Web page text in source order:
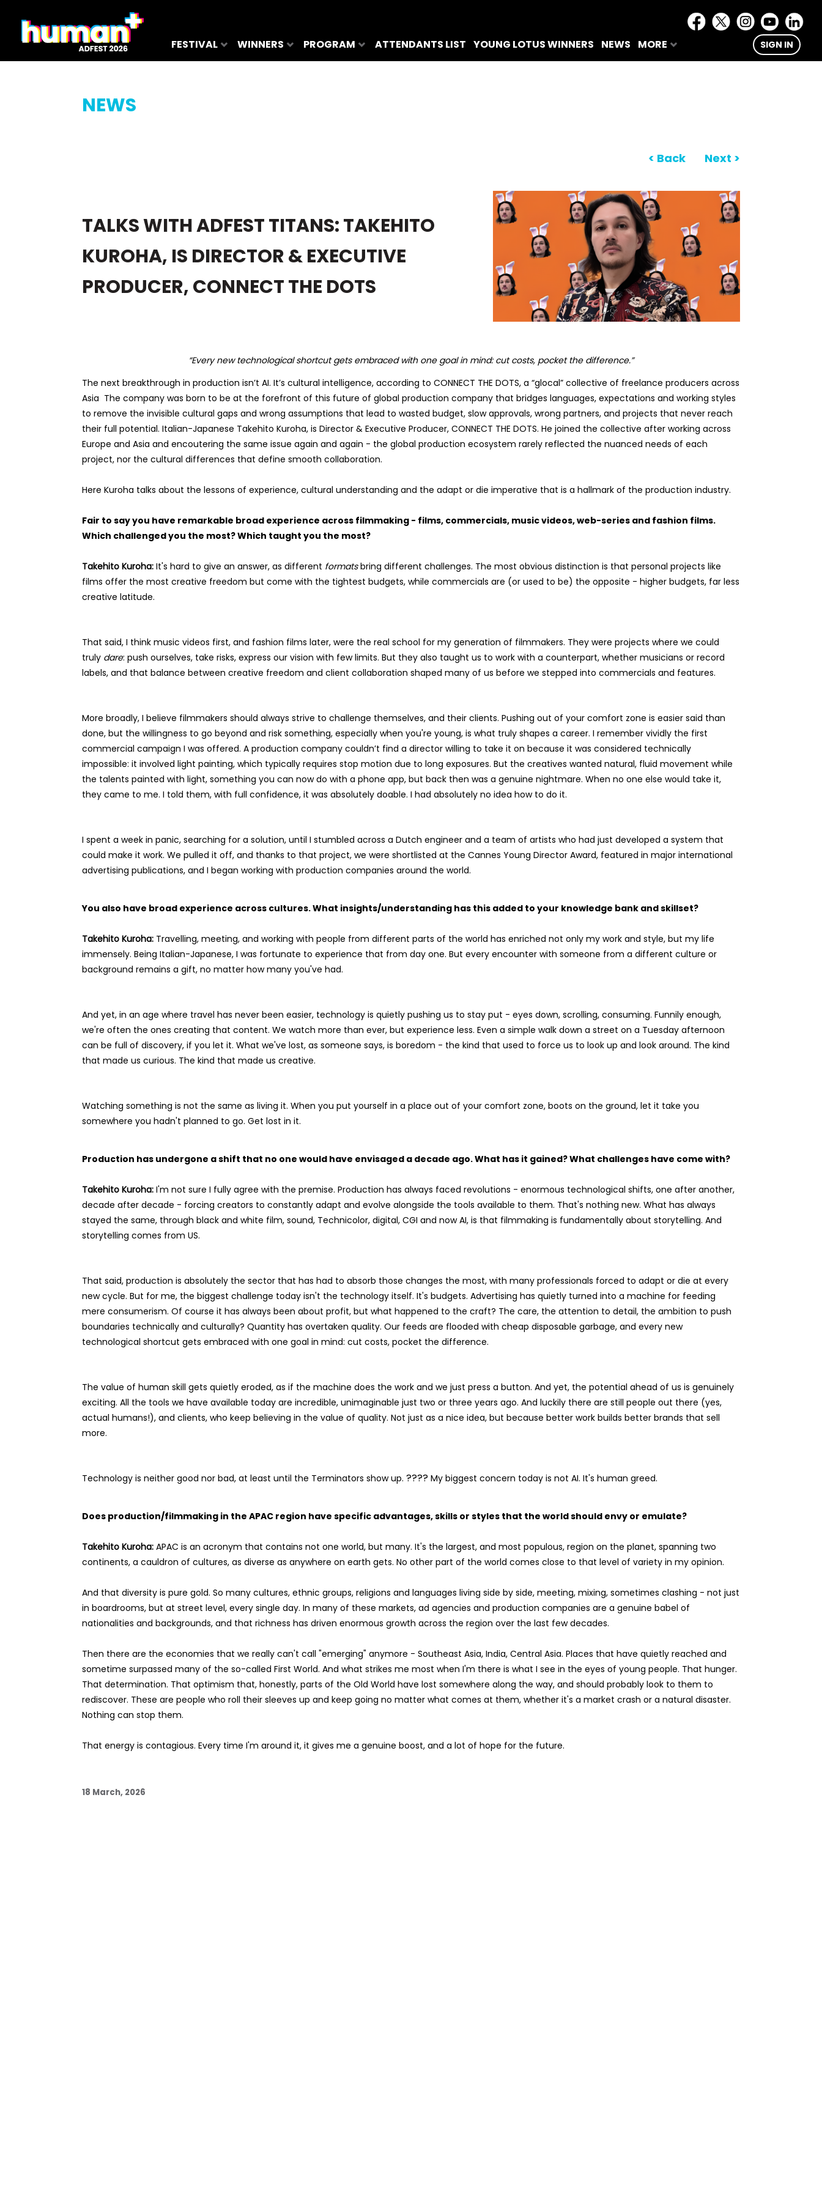
FESTIVAL WINNERS PROGRAM ATTENDANTS LIST YOUNG LOTUS WINNERS NEWS MORE SIGN IN
NEWS
< Back Next >
TALKS WITH ADFEST TITANS: TAKEHITO
KUROHA, IS DIRECTOR & EXECUTIVE
PRODUCER, CONNECT THE DOTS
“Every new technological shortcut gets embraced with one goal in mind: cut costs, pocket the difference.”
The next breakthrough in production isn’t AI. It’s cultural intelligence, according to CONNECT THE DOTS, a “glocal” collective of freelance producers across
Asia The company was born to be at the forefront of this future of global production company that bridges languages, expectations and working styles
to remove the invisible cultural gaps and wrong assumptions that lead to wasted budget, slow approvals, wrong partners, and projects that never reach
their full potential. Italian-Japanese Takehito Kuroha, is Director & Executive Producer, CONNECT THE DOTS. He joined the collective after working across
Europe and Asia and encoutering the same issue again and again - the global production ecosystem rarely reflected the nuanced needs of each
project, nor the cultural differences that define smooth collaboration.
Here Kuroha talks about the lessons of experience, cultural understanding and the adapt or die imperative that is a hallmark of the production industry.
Fair to say you have remarkable broad experience across filmmaking - films, commercials, music videos, web-series and fashion films.
Which challenged you the most? Which taught you the most?
Takehito Kuroha:It's hard to give an answer, as different formatsbring different challenges. The most obvious distinction is that personal projects like
films offer the most creative freedom but come with the tightest budgets, while commercials are (or used to be) the opposite - higher budgets, far less
creative latitude.
That said, I think music videos first, and fashion films later, were the real school for my generation of filmmakers. They were projects where we could
truly dare: push ourselves, take risks, express our vision with few limits. But they also taught us to work with a counterpart, whether musicians or record
labels, and that balance between creative freedom and client collaboration shaped many of us before we stepped into commercials and features.
More broadly, I believe filmmakers should always strive to challenge themselves, and their clients. Pushing out of your comfort zone is easier said than
done, but the willingness to go beyond and risk something, especially when you're young, is what truly shapes a career. I remember vividly the first
commercial campaign I was offered. A production company couldn’t find a director willing to take it on because it was considered technically
impossible: it involved light painting, which typically requires stop motion due to long exposures. But the creatives wanted natural, fluid movement while
the talents painted with light, something you can now do with a phone app, but back then was a genuine nightmare. When no one else would take it,
they came to me. I told them, with full confidence, it was absolutely doable. I had absolutely no idea how to do it.
I spent a week in panic, searching for a solution, until I stumbled across a Dutch engineer and a team of artists who had just developed a system that
could make it work. We pulled it off, and thanks to that project, we were shortlisted at the Cannes Young Director Award, featured in major international
advertising publications, and I began working with production companies around the world.
You also have broad experience across cultures. What insights/understanding has this added to your knowledge bank and skillset?
Takehito Kuroha: Travelling, meeting, and working with people from different parts of the world has enriched not only my work and style, but my life
immensely. Being Italian-Japanese, I was fortunate to experience that from day one. But every encounter with someone from a different culture or
background remains a gift, no matter how many you've had.
And yet, in an age where travel has never been easier, technology is quietly pushing us to stay put - eyes down, scrolling, consuming. Funnily enough,
we're often the ones creating that content. We watch more than ever, but experience less. Even a simple walk down a street on a Tuesday afternoon
can be full of discovery, if you let it. What we've lost, as someone says, is boredom - the kind that used to force us to look up and look around. The kind
that made us curious. The kind that made us creative.
Watching something is not the same as living it. When you put yourself in a place out of your comfort zone, boots on the ground, let it take you
somewhere you hadn't planned to go. Get lost in it.
Production has undergone a shift that no one would have envisaged a decade ago. What has it gained? What challenges have come with?
Takehito Kuroha:I'm not sure I fully agree with the premise. Production has always faced revolutions - enormous technological shifts, one after another,
decade after decade - forcing creators to constantly adapt and evolve alongside the tools available to them. That's nothing new. What has always
stayed the same, through black and white film, sound, Technicolor, digital, CGI and now AI, is that filmmaking is fundamentally about storytelling. And
storytelling comes from US.
That said, production is absolutely the sector that has had to absorb those changes the most, with many professionals forced to adapt or die at every
new cycle. But for me, the biggest challenge today isn't the technology itself. It's budgets. Advertising has quietly turned into a machine for feeding
mere consumerism. Of course it has always been about profit, but what happened to the craft? The care, the attention to detail, the ambition to push
boundaries technically and culturally? Quantity has overtaken quality. Our feeds are flooded with cheap disposable garbage, and every new
technological shortcut gets embraced with one goal in mind: cut costs, pocket the difference.
The value of human skill gets quietly eroded, as if the machine does the work and we just press a button. And yet, the potential ahead of us is genuinely
exciting. All the tools we have available today are incredible, unimaginable just two or three years ago. And luckily there are still people out there (yes,
actual humans!), and clients, who keep believing in the value of quality. Not just as a nice idea, but because better work builds better brands that sell
more.
Technology is neither good nor bad, at least until the Terminators show up.???? My biggest concern today is not AI. It's human greed.
Does production/filmmaking in the APAC region have specific advantages, skills or styles that the world should envy or emulate?
Takehito Kuroha:APAC is an acronym that contains not one world, but many. It's the largest, and most populous, region on the planet, spanning two
continents, a cauldron of cultures, as diverse as anywhere on earth gets. No other part of the world comes close to that level of variety in my opinion.
And that diversity is pure gold. So many cultures, ethnic groups, religions and languages living side by side, meeting, mixing, sometimes clashing - not just
in boardrooms, but at street level, every single day. In many of these markets, ad agencies and production companies are a genuine babel of
nationalities and backgrounds, and that richness has driven enormous growth across the region over the last few decades.
Then there are the economies that we really can't call "emerging" anymore - Southeast Asia, India, Central Asia. Places that have quietly reached and
sometime surpassed many of the so-called First World. And what strikes me most when I'm there is what I see in the eyes of young people. That hunger.
That determination. That optimism that, honestly, parts of the Old World have lost somewhere along the way, and should probably look to them to
rediscover. These are people who roll their sleeves up and keep going no matter what comes at them, whether it's a market crash or a natural disaster.
Nothing can stop them.
That energy is contagious. Every time I'm around it, it gives me a genuine boost, and a lot of hope for the future.
18 March, 2026